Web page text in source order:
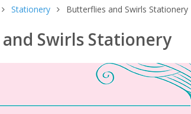
Stationery Butterflies and Swirls Stationery
Swirls Stationery